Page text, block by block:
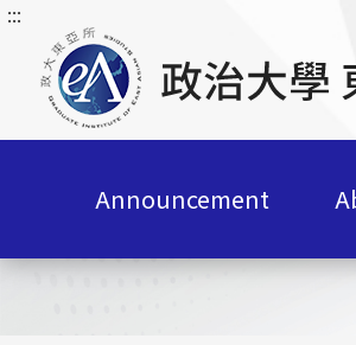
G
C
n
:::
Announcement